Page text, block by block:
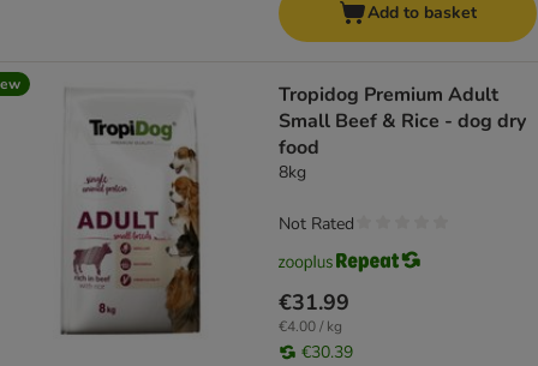
Add to basket
Tropidog Premium Adult
Small Beef & Rice - dog dry
food
8kg
€31.99
€4.00 / kg
€30.39
Not Rated